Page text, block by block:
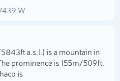
W
843ft a.s.l.) is a mountain in
prominence is 155m/509ft.
is